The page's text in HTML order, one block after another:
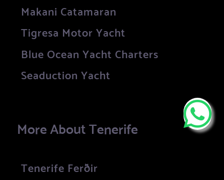
Makani Catamaran
Tigresa Motor Yacht
Blue Ocean Yacht Charters
Seaduction Yacht
More About Tenerife
Tenerife Ferðir